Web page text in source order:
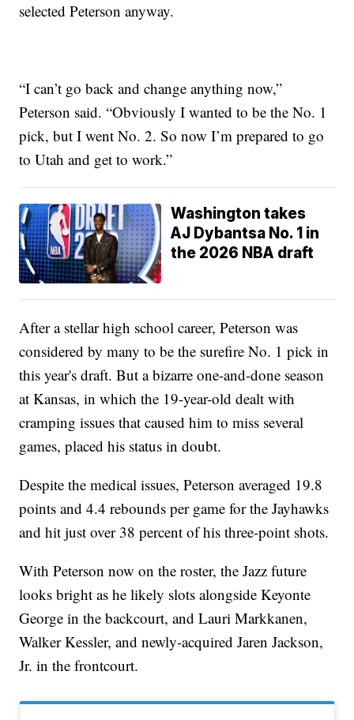
selected Peterson anyway.
“I can’t go back and change anything now,”
Peterson said. “Obviously I wanted to be the No. 1
pick, but I went No. 2. So now I’m prepared to go
to Utah and get to work.”
Washington takes
AJ Dybantsa No. 1 in
the 2026 NBA draft
After a stellar high school career, Peterson was
considered by many to be the surefire No. 1 pick in
this year's draft. But a bizarre one-and-done season
at Kansas, in which the 19-year-old dealt with
cramping issues that caused him to miss several
games, placed his status in doubt.
Despite the medical issues, Peterson averaged 19.8
points and 4.4 rebounds per game for the Jayhawks
and hit just over 38 percent of his three-point shots.
With Peterson now on the roster, the Jazz future
looks bright as he likely slots alongside Keyonte
George in the backcourt, and Lauri Markkanen,
Walker Kessler, and newly-acquired Jaren Jackson,
Jr. in the frontcourt.